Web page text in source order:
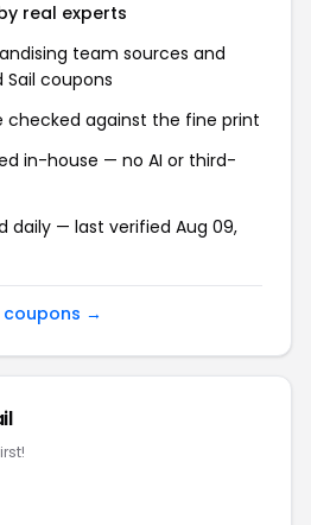
real experts
team sources and
coupons
checked against the fine print
in-house — no AI or third-
daily — last verified Aug 09,
coupons →